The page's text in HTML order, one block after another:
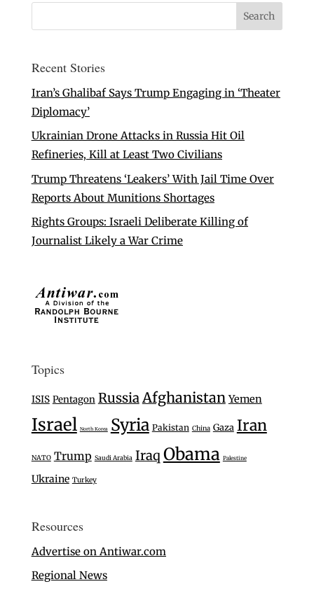
Recent Stories
Iran’s Ghalibaf Says Trump Engaging in ‘Theater
Diplomacy’
Ukrainian Drone Attacks in Russia Hit Oil
Refineries, Kill at Least Two Civilians
Trump Threatens ‘Leakers’ With Jail Time Over
Reports About Munitions Shortages
Rights Groups: Israeli Deliberate Killing of
Journalist Likely a War Crime
Topics
ISIS Pentagon RussiaAfghanistan Yemen
Israel North Korea Syria Pakistan China Gaza Iran
NATO Trump Saudi Arabia Iraq Obama Palestine
Ukraine Turkey
Resources
Advertise on Antiwar.com
Regional News